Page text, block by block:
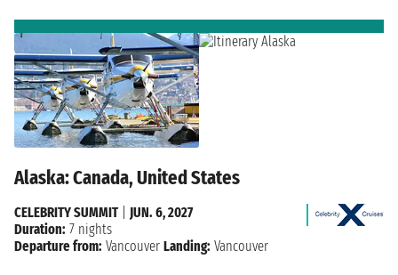
Alaska: Canada, United States
CELEBRITY SUMMIT| JUN. 6, 2027
Duration: 7 nights
Departure from: Vancouver Landing: Vancouver